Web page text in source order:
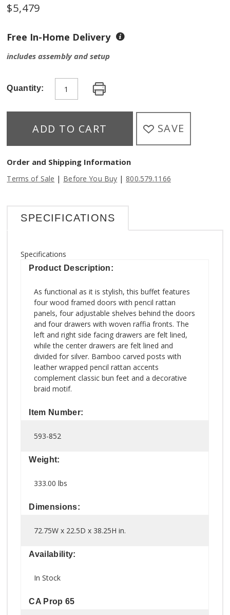
$5,479
Free In-Home Delivery
includes assembly and setup
Quantity:
ADD TO CART SAVE
Order and Shipping Information
Terms of Sale | Before You Buy | 800.579.1166
SPECIFICATIONS
Specifications
Product Description:
As functional as it is stylish, this buffet features
four wood framed doors with pencil rattan
panels, four adjustable shelves behind the doors
and four drawers with woven raffia fronts. The
left and right side facing drawers are felt lined,
while the center drawers are felt lined and
divided for silver. Bamboo carved posts with
leather wrapped pencil rattan accents
complement classic bun feet and a decorative
braid motif.
Item Number:
593-852
Weight:
333.00 lbs
Dimensions:
72.75W x 22.5D x 38.25H in.
Availability:
In Stock
CA Prop 65